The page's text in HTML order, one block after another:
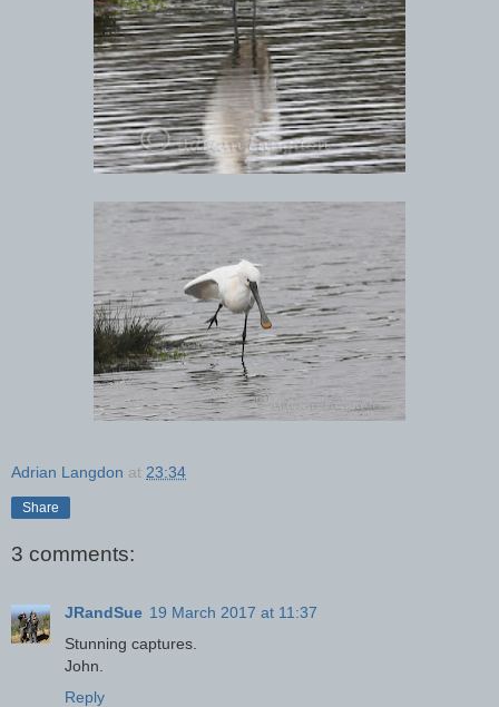
Adrian Langdon at 23:34
Share
3 comments:
JRandSue 19 March 2017 at 11:37
Stunning captures.
John.
Reply